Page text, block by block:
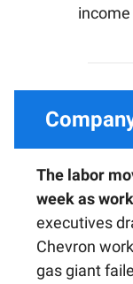
The labor
week as
executives
Chevron
gas giant